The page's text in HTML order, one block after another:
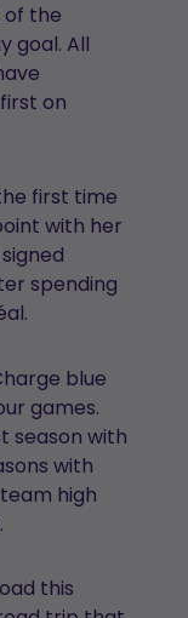
the
goal. All
on
first time
with her
spending
blue
games.
season with
with
high
this